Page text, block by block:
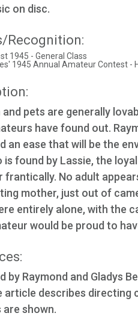
on disc.
Recognition:
1945 - General Class
1945 Annual Amateur Contest -
and pets are generally
have found out.
an ease that will be the
is found by Lassie, the
frantically. No adult
mother, just out of
entirely alone, with the
would be proud to
by Raymond and Gladys
article describes directing
are shown.